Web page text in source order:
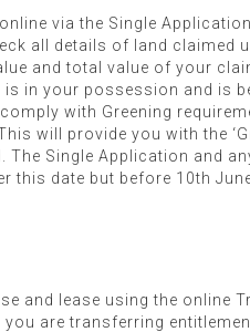
via the Single
all details of land claimed
and total value of your
is in your possession and is
with Greening
will provide you with the
Single Application and
this date but before 10th
and lease using the online
are transferring